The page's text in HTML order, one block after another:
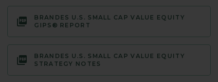
BRANDES U.S. SMALL CAP VALUE EQUITY
GIPS® REPORT
BRANDES U.S. SMALL CAP VALUE EQUITY
STRATEGY NOTES